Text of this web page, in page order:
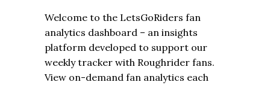
Welcome to the LetsGoRiders fan
analytics dashboard – an insights
platform developed to support our
weekly tracker with Roughrider fans.
View on-demand fan analytics each